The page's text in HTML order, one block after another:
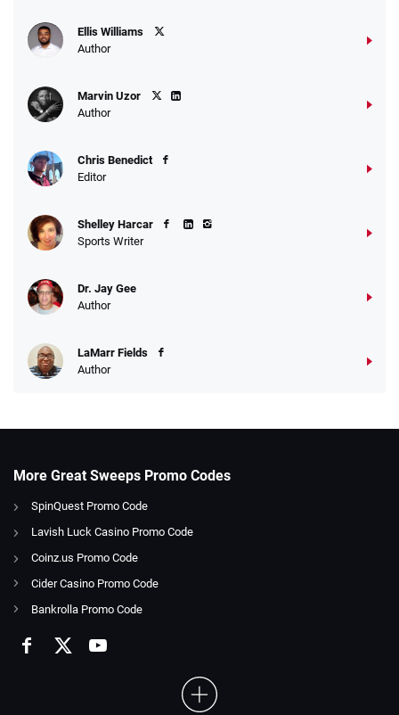
Ellis Williams
Author
Marvin Uzor
Author
Chris Benedict
Editor
Shelley Harcar
Sports Writer
Dr. Jay Gee
Author
LaMarr Fields
Author
More Great Sweeps Promo Codes
SpinQuest Promo Code
Lavish Luck Casino Promo Code
Coinz.us Promo Code
Cider Casino Promo Code
Bankrolla Promo Code